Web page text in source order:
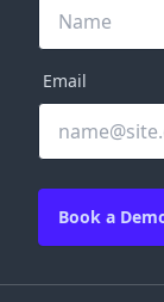
Email
Book a